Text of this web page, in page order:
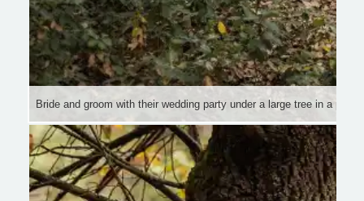
Bride and groom with their wedding party under a large tree in a